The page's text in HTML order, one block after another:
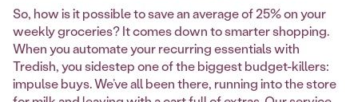
So, how is it possible to save an average of 25% on your
weekly groceries? It comes down to smarter shopping.
When you automate your recurring essentials with
Tredish, you sidestep one of the biggest budget-killers:
impulse buys. We’ve all been there, running into the store